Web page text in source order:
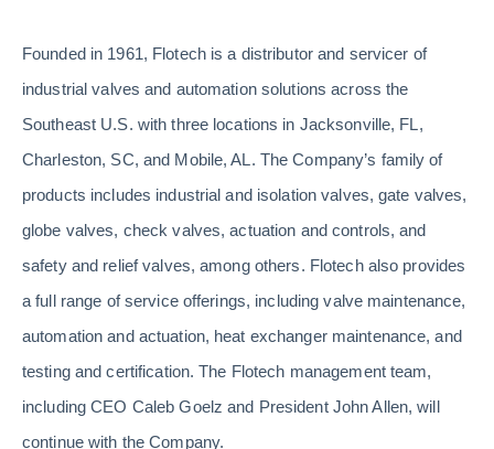
Founded in 1961, Flotech is a distributor and servicer of
industrial valves and automation solutions across the
Southeast U.S. with three locations in Jacksonville, FL,
Charleston, SC, and Mobile, AL. The Company’s family of
products includes industrial and isolation valves, gate valves,
globe valves, check valves, actuation and controls, and
safety and relief valves, among others. Flotech also provides
a full range of service offerings, including valve maintenance,
automation and actuation, heat exchanger maintenance, and
testing and certification. The Flotech management team,
including CEO Caleb Goelz and President John Allen, will
continue with the Company.